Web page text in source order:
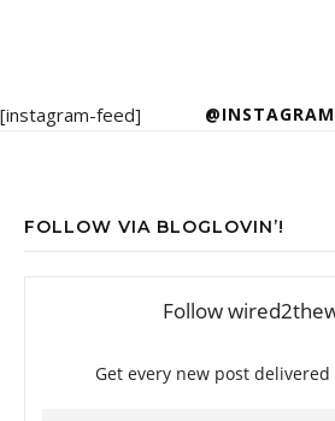
@INSTAGRAM
[instagram-feed]
FOLLOW VIA BLOGLOVIN’!